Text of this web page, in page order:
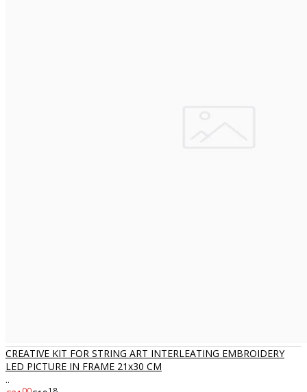
CREATIVE KIT FOR STRING ART INTERLEATING EMBROIDERY
LED PICTURE IN FRAME 21x30 CM
..